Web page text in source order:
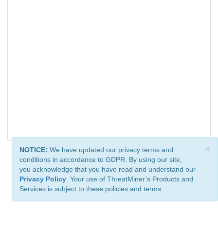
×
NOTICE: We have updated our privacy terms and
conditions in accordance to GDPR. By using our site,
you acknowledge that you have read and understand our
Privacy Policy . Your use of ThreatMiner’s Products and
Services is subject to these policies and terms.